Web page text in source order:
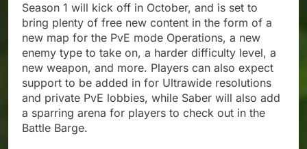
Season 1 will kick off in October, and is set to
bring plenty of free new content in the form of a
new map for the PvE mode Operations, a new
enemy type to take on, a harder difficulty level, a
new weapon, and more. Players can also expect
support to be added in for Ultrawide resolutions
and private PvE lobbies, while Saber will also add
a sparring arena for players to check out in the
Battle Barge.